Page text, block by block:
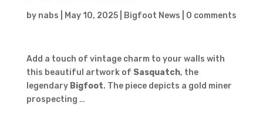
by nabs May 10, 2025| Bigfoot News 0 comments
Add a touch of vintage charm to your walls with
this beautiful artwork of Sasquatch, the
legendary Bigfoot. The piece depicts a gold miner
prospecting …